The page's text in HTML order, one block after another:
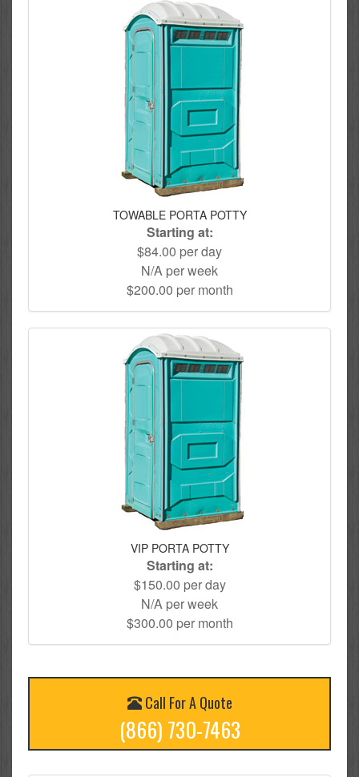
TOWABLE PORTA POTTY
Starting at:
$84.00 per day
N/A per week
$200.00 per month
VIP PORTA POTTY
Starting at:
$150.00 per day
N/A per week
$300.00 per month
Call For A Quote
(866) 730-7463